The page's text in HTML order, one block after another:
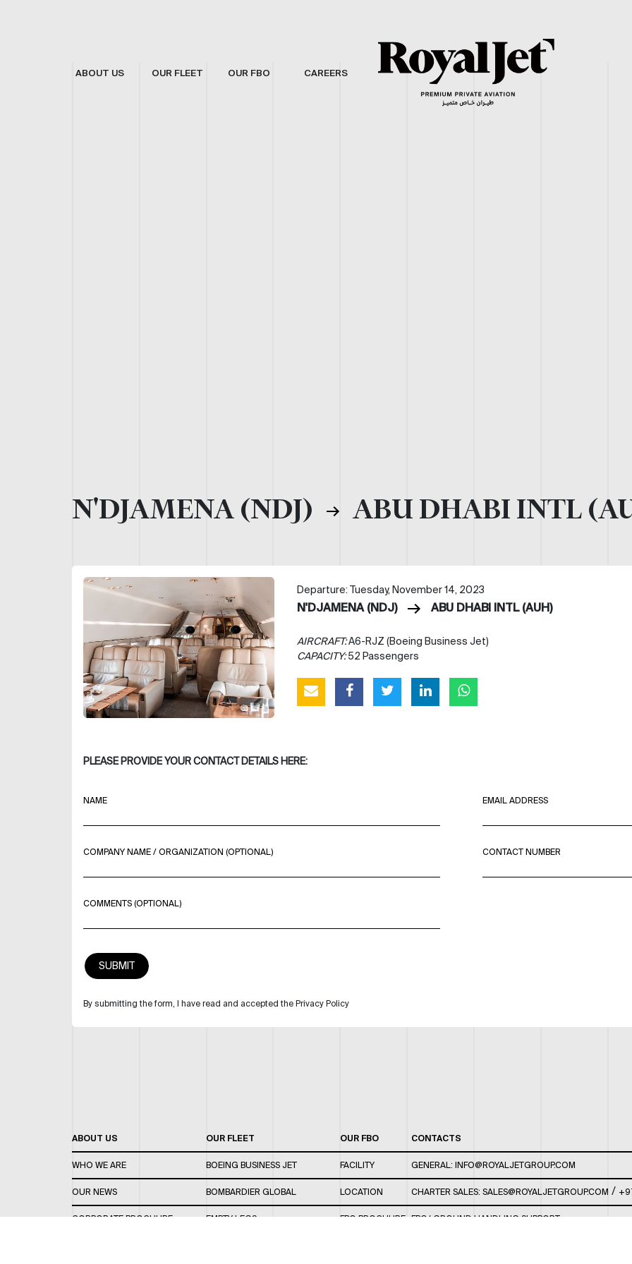
ABOUT US OUR FLEET OUR FBO CAREERS
N'DJAMENA (NDJ) ABU DHABI INTL
Departure: Tuesday, November 14, 2023
N'DJAMENA (NDJ) ABU DHABI INTL (AUH)
AIRCRAFT:A6-RJZ (Boeing Business Jet)
CAPACITY:52 Passengers
PLEASE PROVIDE YOUR CONTACT DETAILS HERE:
NAME EMAIL ADDRESS
COMPANY NAME / ORGANIZATION (OPTIONAL) CONTACT NUMBER
COMMENTS (OPTIONAL)
By submitting the form, I have read and accepted the Privacy Policy
ABOUT US
WHO WE ARE
OUR NEWS
CORPORATE BROCHURE
OUR FLEET
BOEING BUSINESS JET
BOMBARDIER GLOBAL
EMPTY LEGS
OUR FBO
FACILITY
LOCATION
FBO BROCHURE
CONTACTS
GENERAL: INFO@ROYALJETGROUP.COM
CHARTER SALES: SALES@ROYALJETGROUP.COM /
FBO/ GROUND HANDLING SUPPORT: